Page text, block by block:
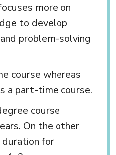
more on
to develop
problem-solving
course whereas
a part-time course.
course
On the other
duration for